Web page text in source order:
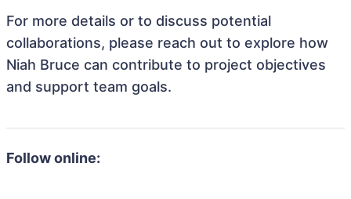
For more details or to discuss potential
collaborations, please reach out to explore how
Niah Bruce can contribute to project objectives
and support team goals.
Follow online: